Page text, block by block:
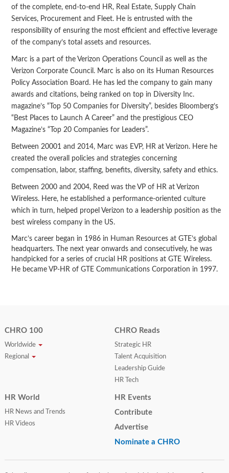
of the complete, end-to-end HR, Real Estate, Supply Chain
Services, Procurement and Fleet. He is entrusted with the
responsibility of ensuring the most efficient and effective leverage
of the company’s total assets and resources.
Marc is a part of the Verizon Operations Council as well as the
Verizon Corporate Council. Marc is also on its Human Resources
Policy Association Board. He has led the company to gain many
awards and citations, being ranked on top in Diversity Inc.
magazine’s “Top 50 Companies for Diversity”, besides Bloomberg’s
“Best Places to Launch A Career” and the prestigious CEO
Magazine’s “Top 20 Companies for Leaders”.
Between 20001 and 2014, Marc was EVP, HR at Verizon. Here he
created the overall policies and strategies concerning
compensation, labor, staffing, benefits, diversity, safety and ethics.
Between 2000 and 2004, Reed was the VP of HR at Verizon
Wireless. Here, he established a performance-oriented culture
which in turn, helped propel Verizon to a leadership position as the
best wireless company in the US.
Marc’s career began in 1986 in Human Resources at GTE’s global
headquarters. The next year onwards and consecutively, he was
handpicked for a series of crucial HR positions at GTE Wireless.
He became VP-HR of GTE Communications Corporation in 1997.
CHRO 100
Worldwide
Regional
CHRO Reads
Strategic HR
Talent Acquisition
Leadership Guide
HR Tech
HR World
HR News and Trends
HR Videos
HR Events
Contribute
Advertise
Nominate a CHRO